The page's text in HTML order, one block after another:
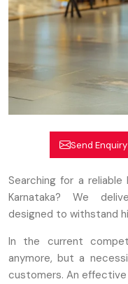
Send Enquiry
Searching for a reliable
Karnataka? We
designed to withstand
In the current
anymore, but a
customers. An effective